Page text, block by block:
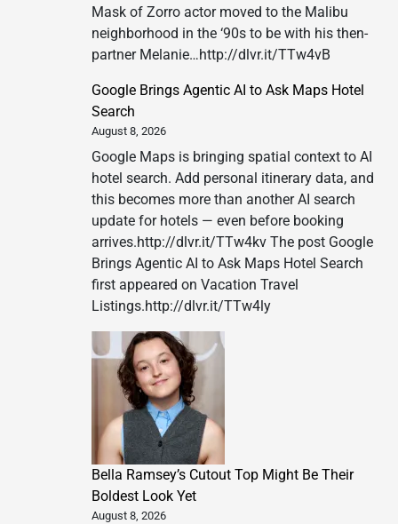
Mask of Zorro actor moved to the Malibu
neighborhood in the ‘90s to be with his then-
partner Melanie…http://dlvr.it/TTw4vB
Google Brings Agentic AI to Ask Maps Hotel
Search
August 8, 2026
Google Maps is bringing spatial context to AI
hotel search. Add personal itinerary data, and
this becomes more than another AI search
update for hotels — even before booking
arrives.http://dlvr.it/TTw4kv The post Google
Brings Agentic AI to Ask Maps Hotel Search
first appeared on Vacation Travel
Listings.http://dlvr.it/TTw4ly
Bella Ramsey’s Cutout Top Might Be Their
Boldest Look Yet
August 8, 2026